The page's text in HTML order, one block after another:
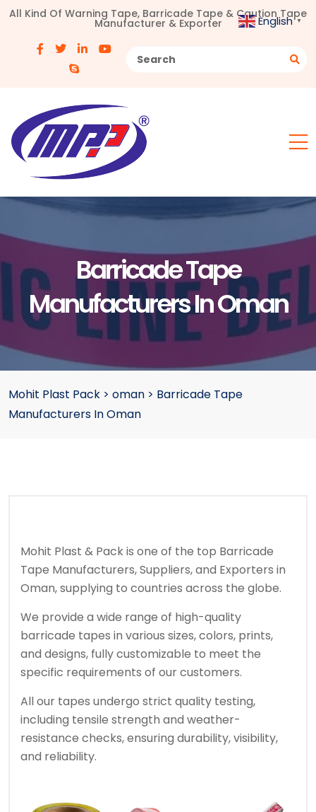
All Kind Of Warning Tape, Barricade Tape & Caution Tape
Manufacturer & Exporter
Barricade Tape
Manufacturers In Oman
Mohit Plast Pack > oman > Barricade Tape
Manufacturers In Oman
Mohit Plast & Pack is one of the top Barricade
Tape Manufacturers, Suppliers, and Exporters in
Oman, supplying to countries across the globe.
We provide a wide range of high-quality
barricade tapes in various sizes, colors, prints,
and designs, fully customizable to meet the
specific requirements of our customers.
All our tapes undergo strict quality testing,
including tensile strength and weather-
resistance checks, ensuring durability, visibility,
and reliability.
English ▼